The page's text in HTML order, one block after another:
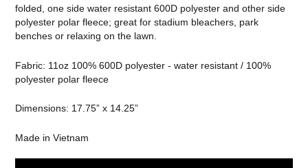
folded, one side water resistant 600D polyester and other side
polyester polar fleece; great for stadium bleachers, park
benches or relaxing on the lawn.
Fabric: 11oz 100% 600D polyester - water resistant / 100%
polyester polar fleece
Dimensions: 17.75” x 14.25”
Made in Vietnam